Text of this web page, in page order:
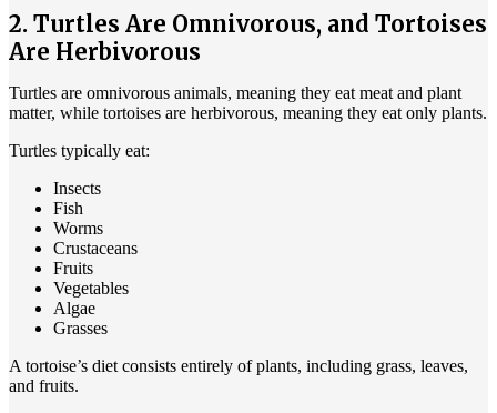
2. Turtles Are Omnivorous, and Tortoises
Are Herbivorous
Turtles are omnivorous animals, meaning they eat meat and plant
matter, while tortoises are herbivorous, meaning they eat only plants.
Turtles typically eat:
Insects
Fish
Worms
Crustaceans
Fruits
Vegetables
Algae
Grasses
A tortoise’s diet consists entirely of plants, including grass, leaves,
and fruits.